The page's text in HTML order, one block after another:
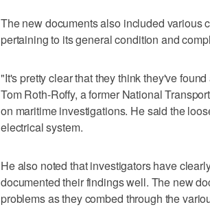
The new documents also included various
pertaining to its general condition and
"It's pretty clear that they think they've
Tom Roth-Roffy, a former National
on maritime investigations. He said the
electrical system.
He also noted that investigators have
documented their findings well. The new
problems as they combed through the